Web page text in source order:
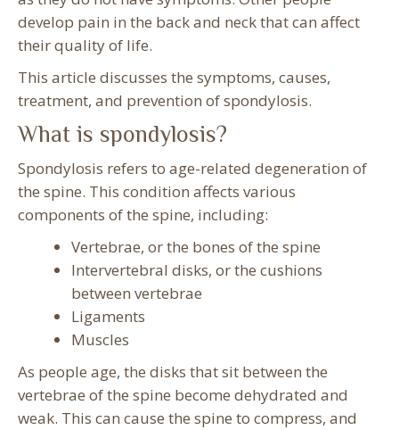
develop pain in the back and neck that can affect
their quality of life.
This article discusses the symptoms, causes,
treatment, and prevention of spondylosis.
What is spondylosis?
Spondylosis refers to age-related degeneration of
the spine. This condition affects various
components of the spine, including:
Vertebrae, or the bones of the spine
Intervertebral disks, or the cushions
between vertebrae
Ligaments
Muscles
As people age, the disks that sit between the
vertebrae of the spine become dehydrated and
weak. This can cause the spine to compress, and